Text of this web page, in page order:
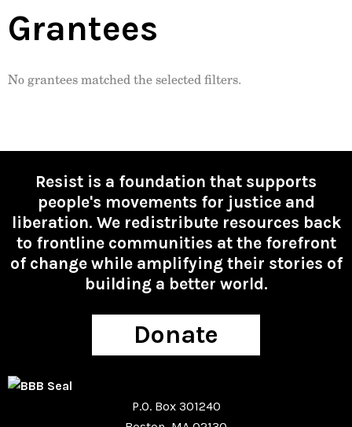
Grantees
No grantees matched the selected filters.
Resist is a foundation that supports
people's movements for justice and
liberation. We redistribute resources back
to frontline communities at the forefront
of change while amplifying their stories of
building a better world.
Donate
P.O. Box 301240